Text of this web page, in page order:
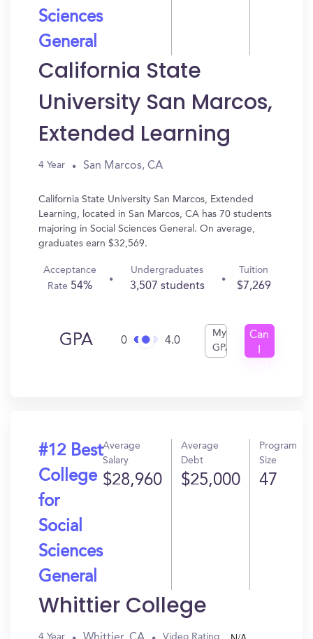
Sciences
General
California State
University San Marcos,
Extended Learning
4 Year San Marcos, CA
California State University San Marcos, Extended
Learning, located in San Marcos, CA has 70 students
majoring in Social Sciences General. On average,
graduates earn $32,569.
Acceptance
Rate 54%
Undergraduates
3,507 students
Tuition
$7,269
GPA 0 4.0
My
GPA
Can
#12 Best
College
for
Social
Sciences
General
Average
Salary
$28,960
Average
Debt
$25,000
Program
Size
47
Whittier College
4 Year Video Rating